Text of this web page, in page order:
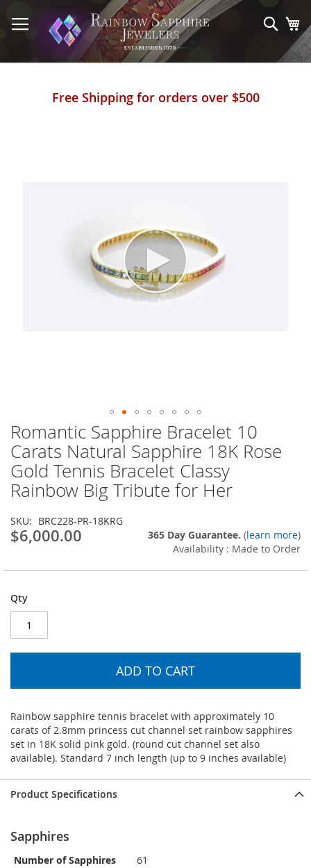
to
Content
Free Shipping for orders over $500
Romantic Sapphire Bracelet 10
Carats Natural Sapphire 18K Rose
Gold Tennis Bracelet Classy
Rainbow Big Tribute for Her
SKU BRC228-PR-18KRG
$6,000.00 365 Day Guarantee. (learn more)
Availability : Made to Order
Qty
ADD TO CART
Rainbow sapphire tennis bracelet with approximately 10
carats of 2.8mm princess cut channel set rainbow sapphires
set in 18K solid pink gold. (round cut channel set also
available). Standard 7 inch length (up to 9 inches available)
Skip
to
the
beginning
of
the
gallery
Product Specifications
Sapphires
Number of Sapphires
61